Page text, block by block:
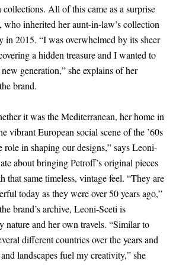
collections. All of this came as a surprise
inherited her aunt-in-law’s collection
in 2015. “I was overwhelmed by its sheer
a hidden treasure and I wanted to
generation,” she explains of her
brand.
it was the Mediterranean, her home in
vibrant European social scene of the ’60s
role in shaping our designs,” says Leoni-
about bringing Petroff’s original pieces
that same timeless, vintage feel. “They are
today as they were over 50 years ago,”
brand’s archive, Leoni-Sceti is
nature and her own travels. “Similar to
different countries over the years and
landscapes fuel my creativity,” she